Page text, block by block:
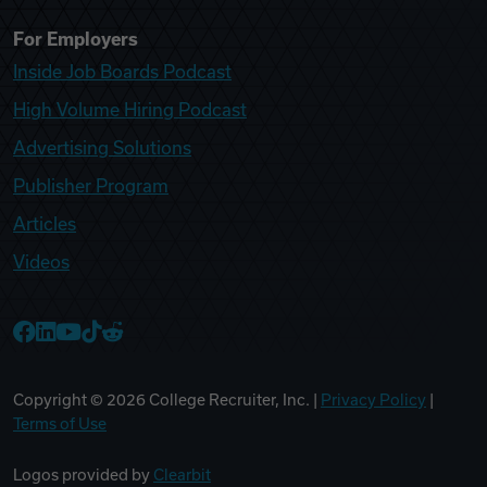
For Employers
Inside Job Boards Podcast
High Volume Hiring Podcast
Advertising Solutions
Publisher Program
Articles
Videos
Copyright © 2026 College Recruiter, Inc. | Privacy Policy
Terms of Use
Logos provided by Clearbit